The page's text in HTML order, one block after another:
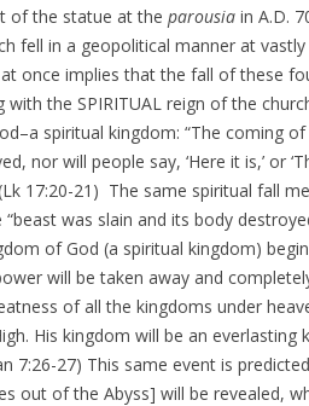
WHERE ARE WE NOW?
VIDEOS
MY PATH TO
LINKS
of the statue at the parousia in A.D.
fell in a geopolitical manner at
once implies that the fall of these
with the SPIRITUAL reign of the
spiritual kingdom: “The coming
nor will people say, ‘Here it is,’ or
17:20-21) The same spiritual fall
“beast was slain and its body
of God (a spiritual kingdom)
will be taken away and
of all the kingdoms under
His kingdom will be an everlasting
7:26-27) This same event is
out of the Abyss] will be revealed,